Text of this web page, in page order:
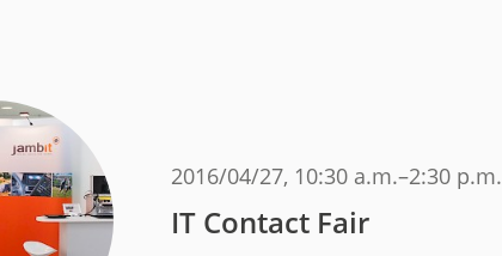
Management team
Locations
Nearshoring Armenia
2016/04/27, 10:30 a.m.–2:30 p.m.
IT Contact Fair